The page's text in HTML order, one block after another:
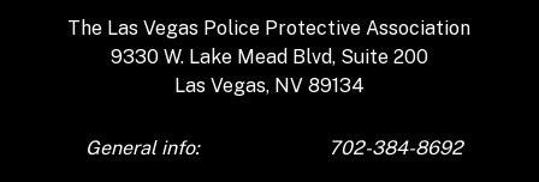
The Las Vegas Police Protective Association
9330 W. Lake Mead Blvd, Suite 200
Las Vegas, NV 89134
General info: 702-384-8692